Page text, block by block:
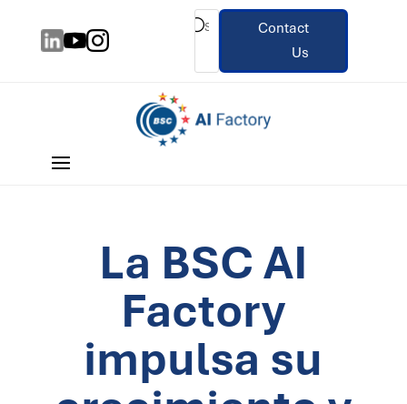
Contact
Us
La BSC AI
Factory
impulsa su